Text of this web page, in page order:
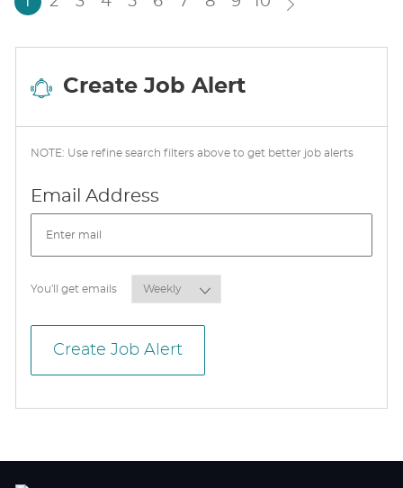
Create Job Alert
NOTE: Use refine search filters above to get better job alerts
Email AddressRequired
You'll get emailsRequired
Create Job Alert